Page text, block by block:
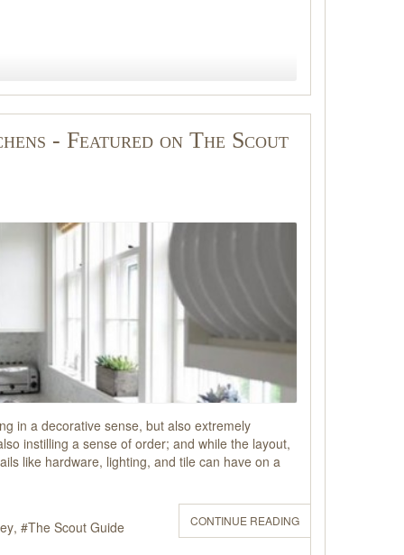
- Featured on The Scout
in a decorative sense, but also extremely
instilling a sense of order; and while the layout,
like hardware, lighting, and tile can have on a
CONTINUE READING
The Scout Guide